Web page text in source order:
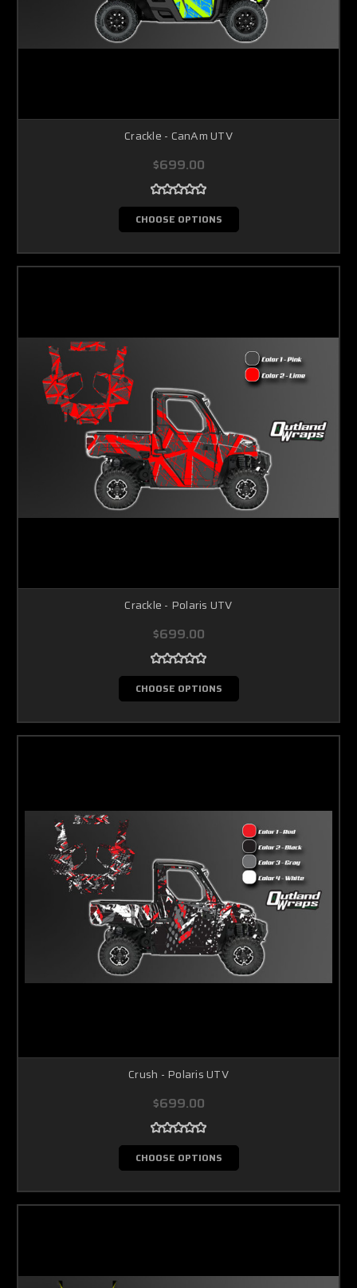
Crackle - CanAm UTV
$699.00
CHOOSE OPTIONS
Crackle - Polaris UTV
$699.00
CHOOSE OPTIONS
Crush - Polaris UTV
$699.00
CHOOSE OPTIONS